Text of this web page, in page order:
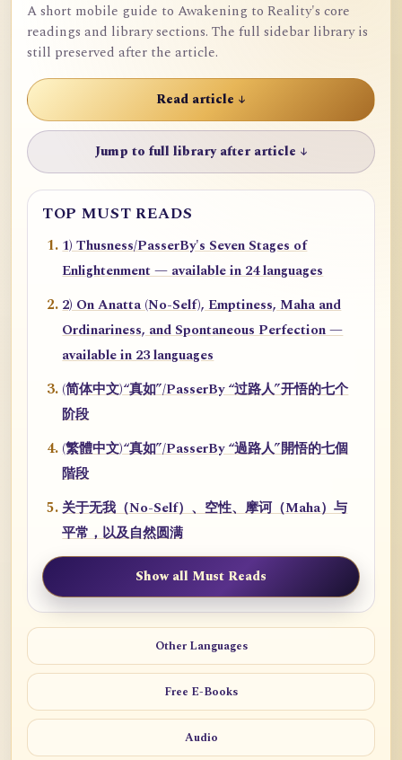
A short mobile guide to Awakening to Reality's core
readings and library sections. The full sidebar library is
still preserved after the article.
Read article ↓
Jump to full library after article ↓
TOP MUST READS
1) Thusness/PasserBy's Seven Stages of
Enlightenment — available in 24 languages
2) On Anatta (No-Self), Emptiness, Maha and
Ordinariness, and Spontaneous Perfection —
available in 23 languages
(简体中文)“真如”/PasserBy “过路人”开悟的七个
阶段
(繁體中文)“真如”/PasserBy “過路人”開悟的七個
階段
关于无我（No-Self）、空性、摩诃（Maha）与
平常，以及自然圆满
Show all Must Reads
Other Languages
Free E-Books
Audio